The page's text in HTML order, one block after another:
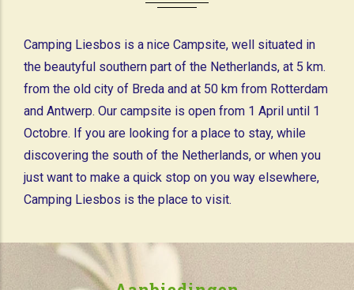
Camping Liesbos is a nice Campsite, well situated in
the beautyful southern part of the Netherlands, at 5 km.
from the old city of Breda and at 50 km from Rotterdam
and Antwerp. Our campsite is open from 1 April until 1
Octobre. If you are looking for a place to stay, while
discovering the south of the Netherlands, or when you
just want to make a quick stop on you way elsewhere,
Camping Liesbos is the place to visit.